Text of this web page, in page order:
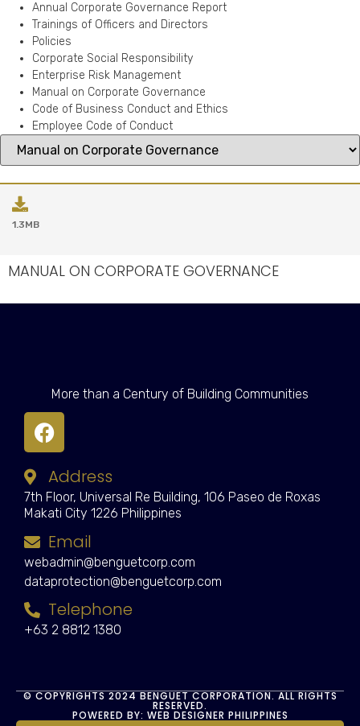
Annual Corporate Governance Report
Trainings of Officers and Directors
Policies
Corporate Social Responsibility
Enterprise Risk Management
Manual on Corporate Governance
Code of Business Conduct and Ethics
Employee Code of Conduct
1.3MB
MANUAL ON CORPORATE GOVERNANCE
More than a Century of Building Communities
Address
7th Floor, Universal Re Building, 106 Paseo de Roxas
Makati City 1226 Philippines
Email
webadmin@benguetcorp.com
dataprotection@benguetcorp.com
Telephone
+63 2 8812 1380
© COPYRIGHTS 2024 BENGUET CORPORATION. ALL RIGHTS
RESERVED.
POWERED BY: WEB DESIGNER PHILIPPINES